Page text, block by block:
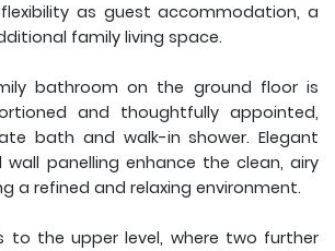
as guest accommodation, a
family living space.
bathroom on the ground floor is
and thoughtfully appointed,
bath and walk-in shower. Elegant
panelling enhance the clean, airy
a refined and relaxing environment.
to the upper level, where two further